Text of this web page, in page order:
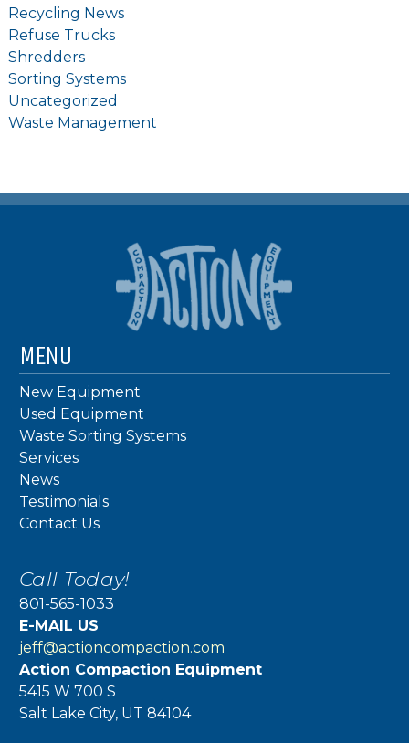
Recycling News
Refuse Trucks
Shredders
Sorting Systems
Uncategorized
Waste Management
MENU
New Equipment
Used Equipment
Waste Sorting Systems
Services
News
Testimonials
Contact Us
Call Today!
801-565-1033
E-MAIL US
jeff@actioncompaction.com
Action Compaction Equipment
5415 W 700 S
Salt Lake City, UT 84104